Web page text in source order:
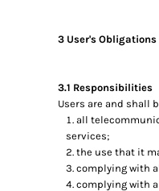
3 User's Obligations
3.1 Responsibilities
Users are and shall
all
services;
the use that it
complying with
complying with